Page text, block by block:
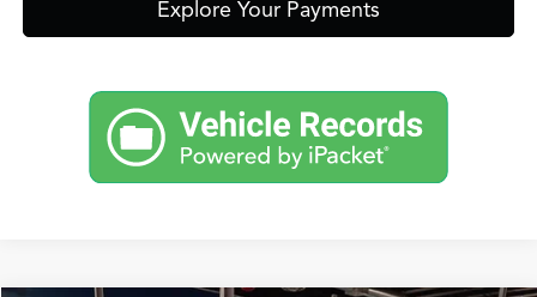
Explore Your Payments